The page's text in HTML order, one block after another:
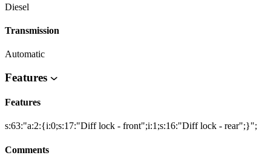
Diesel
Transmission
Automatic
Features
Features
s:63:"a:2:{i:0;s:17:"Diff lock - front";i:1;s:16:"Diff lock - rear";}";
Comments